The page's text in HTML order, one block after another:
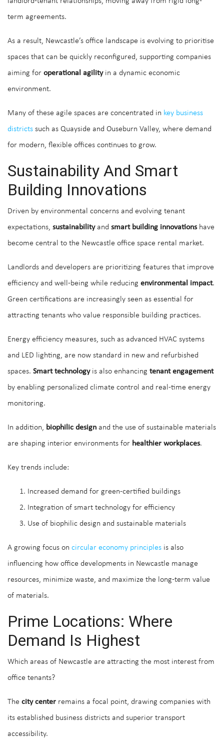
term agreements.
As a result, Newcastle’s office landscape is evolving to prioritise
spaces that can be quickly reconfigured, supporting companies
aiming for operational agilityin a dynamic economic
environment.
Many of these agile spaces are concentrated in key business
districts such as Quayside and Ouseburn Valley, where demand
for modern, flexible offices continues to grow.
Sustainability And Smart
Building Innovations
Driven by environmental concerns and evolving tenant
expectations, sustainabilityand smart building innovationshave
become central to the Newcastle office space rental market.
Landlords and developers are prioritizing features that improve
efficiency and well-being while reducing environmental impact.
Green certifications are increasingly seen as essential for
attracting tenants who value responsible building practices.
Energy efficiency measures, such as advanced HVAC systems
and LED lighting, are now standard in new and refurbished
spaces. Smart technologyis also enhancing tenant engagement
by enabling personalized climate control and real-time energy
monitoring.
In addition, biophilic design and the use of sustainable materials
are shaping interior environments for healthier workplaces.
Key trends include:
Increased demand for green-certified buildings
Integration of smart technology for efficiency
Use of biophilic design and sustainable materials
A growing focus on circular economy principles is also
influencing how office developments in Newcastle manage
resources, minimize waste, and maximize the long-term value
of materials.
Prime Locations: Where
Demand Is Highest
Which areas of Newcastle are attracting the most interest from
office tenants?
The city center remains a focal point, drawing companies with
its established business districts and superior transport
accessibility.